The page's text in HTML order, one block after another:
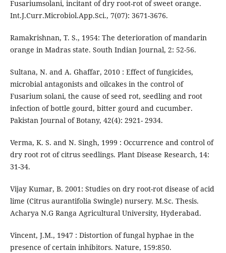
Fusariumsolani, incitant of dry root-rot of sweet orange.
Int.J.Curr.Microbiol.App.Sci., 7(07): 3671-3676.
Ramakrishnan, T. S., 1954: The deterioration of mandarin
orange in Madras state. South Indian Journal, 2: 52-56.
Sultana, N. and A. Ghaffar, 2010 : Effect of fungicides,
microbial antagonists and oilcakes in the control of
Fusarium solani, the cause of seed rot, seedling and root
infection of bottle gourd, bitter gourd and cucumber.
Pakistan Journal of Botany, 42(4): 2921- 2934.
Verma, K. S. and N. Singh, 1999 : Occurrence and control of
dry root rot of citrus seedlings. Plant Disease Research, 14:
31-34.
Vijay Kumar, B. 2001: Studies on dry root-rot disease of acid
lime (Citrus aurantifolia Swingle) nursery. M.Sc. Thesis.
Acharya N.G Ranga Agricultural University, Hyderabad.
Vincent, J.M., 1947 : Distortion of fungal hyphae in the
presence of certain inhibitors. Nature, 159:850.